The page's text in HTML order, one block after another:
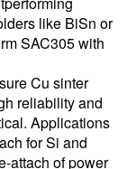
like BiSn or
SAC305 with
Cu sinter
reliability and
Applications
for Si and
attach of power